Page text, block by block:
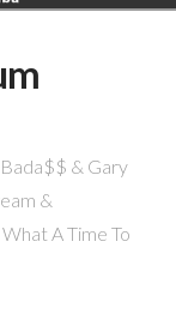
& Gary
&
A Time To